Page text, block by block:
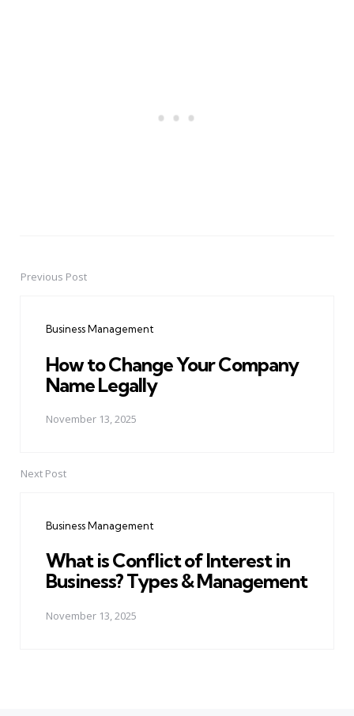
PostPrevious Post
Business Management
How to Change Your Company
Name Legally
November 13, 2025
Next Post
Business Management
What is Conflict of Interest in
Business? Types & Management
November 13, 2025